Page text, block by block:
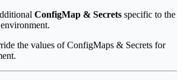
ConfigMap & Secrets specific to the
the values of ConfigMaps & Secrets for